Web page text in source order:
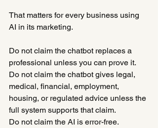
That matters for every business using
AI in its marketing.
Do not claim the chatbot replaces a
professional unless you can prove it.
Do not claim the chatbot gives legal,
medical, financial, employment,
housing, or regulated advice unless the
full system supports that claim.
Do not claim the AI is error-free.